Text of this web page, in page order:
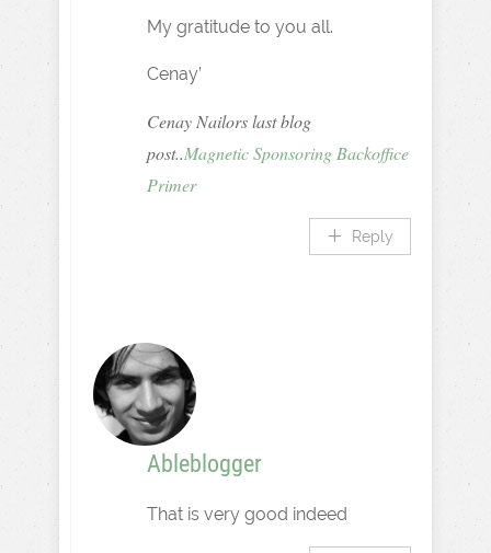
My gratitude to you all.
Cenay’
Cenay Nailors last blog
post..Magnetic Sponsoring Backoffice
Primer
Reply
Ableblogger
That is very good indeed